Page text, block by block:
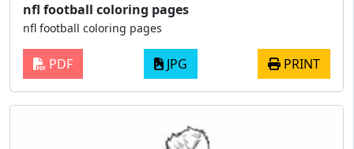
nfl football coloring pages
nfl football coloring pages
PDF JPG PRINT